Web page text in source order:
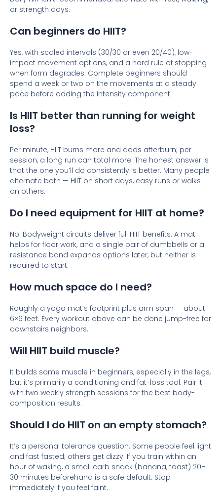
or strength days.
Can beginners do HIIT?
Yes, with scaled intervals (30/30 or even 20/40), low-
impact movement options, and a hard rule of stopping
when form degrades. Complete beginners should
spend a week or two on the movements at a steady
pace before adding the intensity component.
Is HIIT better than running for weight
loss?
Per minute, HIIT burns more and adds afterburn; per
session, a long run can total more. The honest answer is
that the one you’ll do consistently is better. Many people
alternate both — HIIT on short days, easy runs or walks
on others.
Do I need equipment for HIIT at home?
No. Bodyweight circuits deliver full HIIT benefits. A mat
helps for floor work, and a single pair of dumbbells or a
resistance band expands options later, but neither is
required to start.
How much space do I need?
Roughly a yoga mat’s footprint plus arm span — about
6×6 feet. Every workout above can be done jump-free for
downstairs neighbors.
Will HIIT build muscle?
It builds some muscle in beginners, especially in the legs,
but it’s primarily a conditioning and fat-loss tool. Pair it
with two weekly strength sessions for the best body-
composition results.
Should I do HIIT on an empty stomach?
It’s a personal tolerance question. Some people feel light
and fast fasted; others get dizzy. If you train within an
hour of waking, a small carb snack (banana, toast) 20–
30 minutes beforehand is a safe default. Stop
immediately if you feel faint.